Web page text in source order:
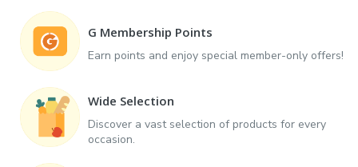
G Membership Points
Earn points and enjoy special member-only offers!
Wide Selection
Discover a vast selection of products for every
occasion.